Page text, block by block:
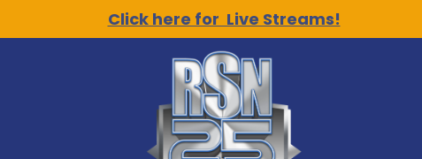
Click here for Live Streams!